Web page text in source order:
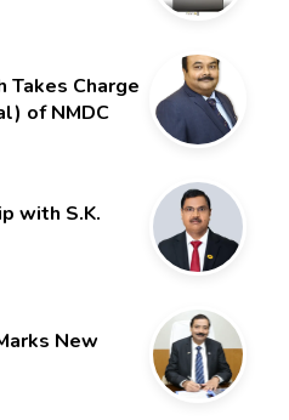
Takes Charge
of NMDC
with S.K.
New